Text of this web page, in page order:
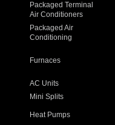
Packaged Terminal
Air Conditioners
Packaged Air
Conditioning
Furnaces
AC Units
Mini Splits
Heat Pumps